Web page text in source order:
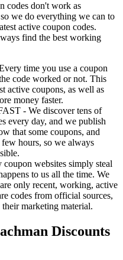
codes don't work as
we do everything we can to
active coupon codes.
find the best working
time you use a coupon
code worked or not. This
active coupons, as well as
money faster.
- We discover tens of
every day, and we publish
that some coupons, and
few hours, so we always
websites simply steal
to us all the time. We
only recent, working, active
codes from official sources,
marketing material.
Discounts